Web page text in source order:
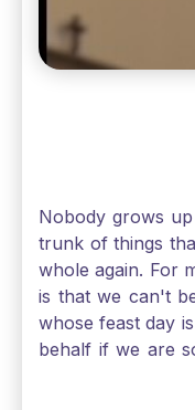
Nobody grows
trunk of things
whole again. For
is that we can't
whose feast day
behalf if we are